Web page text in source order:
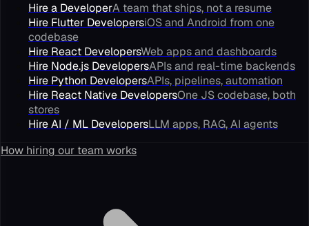
Hire a DeveloperA team that ships, not a resume
Hire Flutter DevelopersiOS and Android from one
codebase
Hire React DevelopersWeb apps and dashboards
Hire Node.js DevelopersAPIs and real-time backends
Hire Python DevelopersAPIs, pipelines, automation
Hire React Native DevelopersOne JS codebase, both
stores
Hire AI / ML DevelopersLLM apps, RAG, AI agents
How hiring our team works